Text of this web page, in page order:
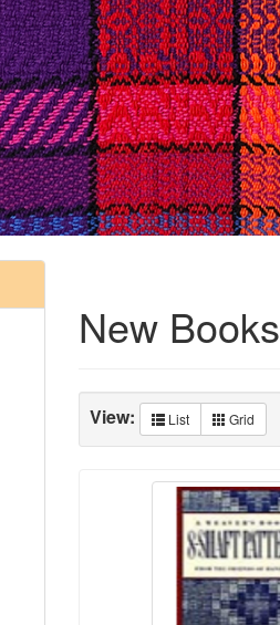
New Books
View: List Grid